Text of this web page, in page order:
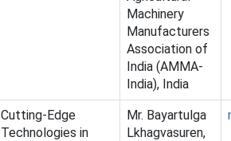
Machinery
Manufacturers
Association of
India (AMMA-
India), India
Cutting-Edge
Technologies in
Mr. Bayartulga
Lkhagvasuren,